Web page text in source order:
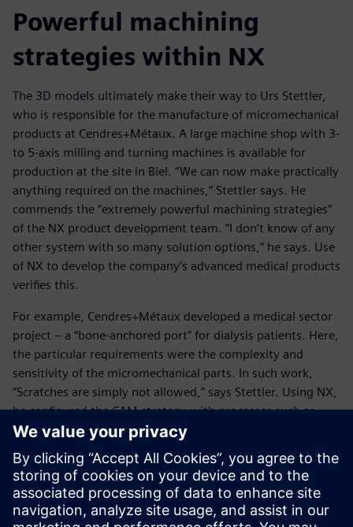
Powerful machining
strategies within NX
The 3D models ultimately make their way to Urs Stettler,
who is responsible for the manufacture of micromechanical
products at Cendres+Métaux. A large machine shop with 3-
to 5-axis milling and turning machines is available for
production at the site in Biel. “We can now make practically
anything required on the machines,” Stettler says. He
commends the “extremely powerful machining strategies”
of the NX product development team. “I don’t know of any
other system with so many solution options,” he says. Use
of NX to develop the company’s advanced medical products
verifies this.
For example, Cendres+Métaux developed a medical sector
project – a “bone-anchored port” for dialysis patients. Here,
the particular requirements were the complexity and
sensitivity of the micromechanical parts. In such work,
“Scratches are simply not allowed,” says Stettler. Using NX,
he configured the CAM strategy with processes such as
gripping, cutting and unloading. Thanks to using NX, the
process is much faster and more intuitive than before. “The
machine just does what I want,” he says.
Stettler notes that with good preliminary work from other
departments, “it is also extremely easy to produce